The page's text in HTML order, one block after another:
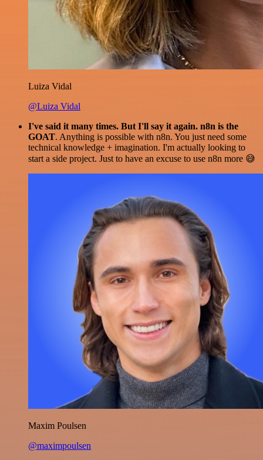
Luiza Vidal
@Luiza Vidal
I've said it many times. But I'll say it again. n8n is the
GOAT. Anything is possible with n8n. You just need some
technical knowledge + imagination. I'm actually looking to
start a side project. Just to have an excuse to use n8n more 😅
Maxim Poulsen
@maximpoulsen